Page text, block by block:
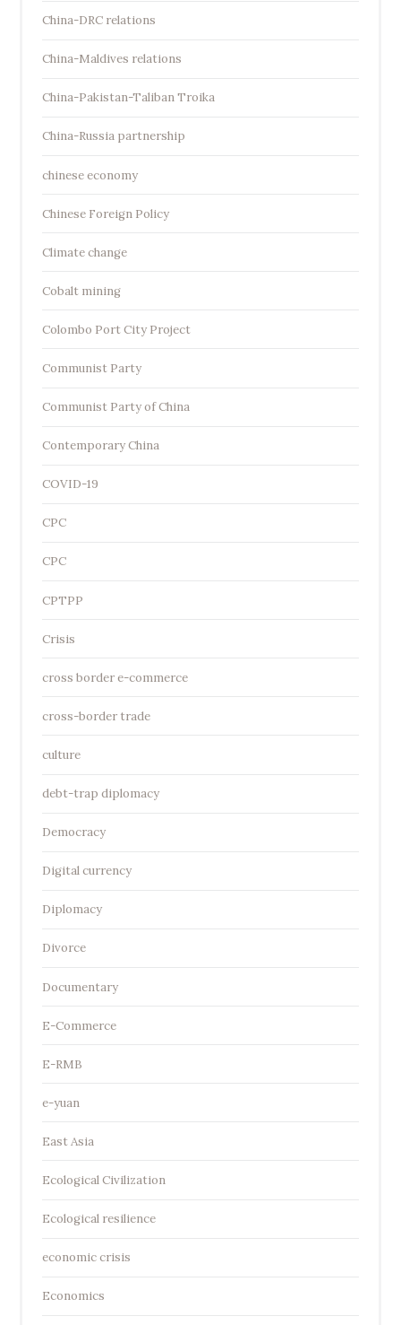
China-DRC relations
China-Maldives relations
China-Pakistan-Taliban Troika
China-Russia partnership
chinese economy
Chinese Foreign Policy
Climate change
Cobalt mining
Colombo Port City Project
Communist Party
Communist Party of China
Contemporary China
COVID-19
CPC
CPC
CPTPP
Crisis
cross border e-commerce
cross-border trade
culture
debt-trap diplomacy
Democracy
Digital currency
Diplomacy
Divorce
Documentary
E-Commerce
E-RMB
e-yuan
East Asia
Ecological Civilization
Ecological resilience
economic crisis
Economics